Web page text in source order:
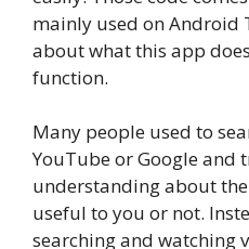
mainly used on Android
about what this app
function.
Many people used to
YouTube or Google and
understanding about
useful to you or not.
searching and watching